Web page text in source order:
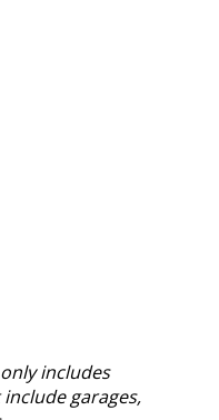
includes
garages,